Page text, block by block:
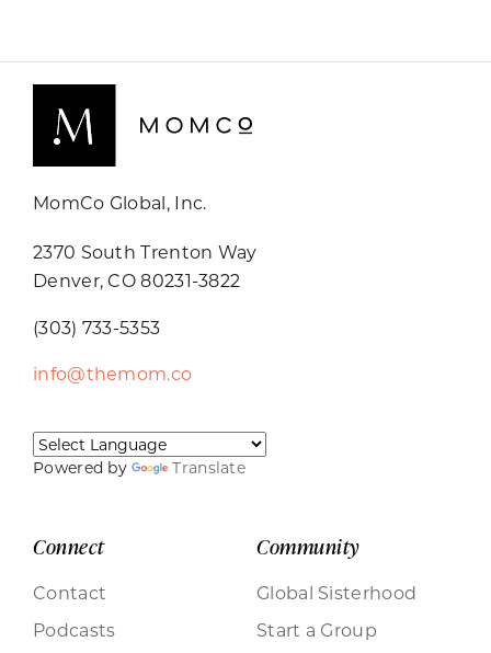
MomCo Global, Inc.
2370 South Trenton Way
Denver, CO 80231-3822
(303) 733-5353
info@themom.co
Powered by Translate
Connect
Contact
Podcasts
Community
Global Sisterhood
Start a Group